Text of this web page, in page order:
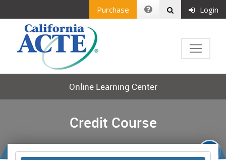
Purchase Login
Online Learning Center
Credit Course